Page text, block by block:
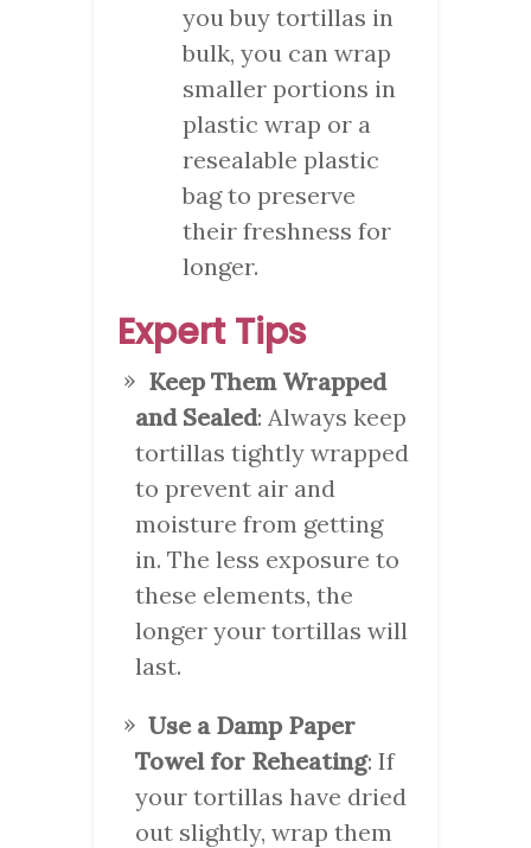
you buy tortillas in
bulk, you can wrap
smaller portions in
plastic wrap or a
resealable plastic
bag to preserve
their freshness for
longer.
Expert Tips
Keep Them Wrapped
and Sealed: Always keep
tortillas tightly wrapped
to prevent air and
moisture from getting
in. The less exposure to
these elements, the
longer your tortillas will
last.
Use a Damp Paper
Towel for Reheating: If
your tortillas have dried
out slightly, wrap them